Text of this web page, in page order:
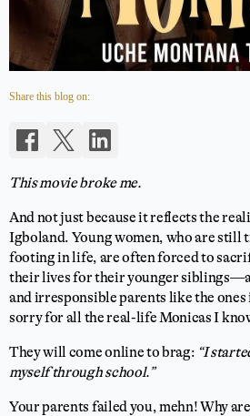
Share this blog on:
This movie broke me.
And not just because it reflects the
Igboland. Young women, who are
footing in life, are often forced to
their lives for their younger
and irresponsible parents like the
sorry for all the real-life Monicas I
They will come online to brag: “I
myself through school.”
Your parents failed you, mehn! Why